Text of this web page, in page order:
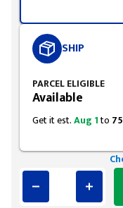
SHIP
PARCEL ELIGIBLE
Available
Get it est.Aug 1to